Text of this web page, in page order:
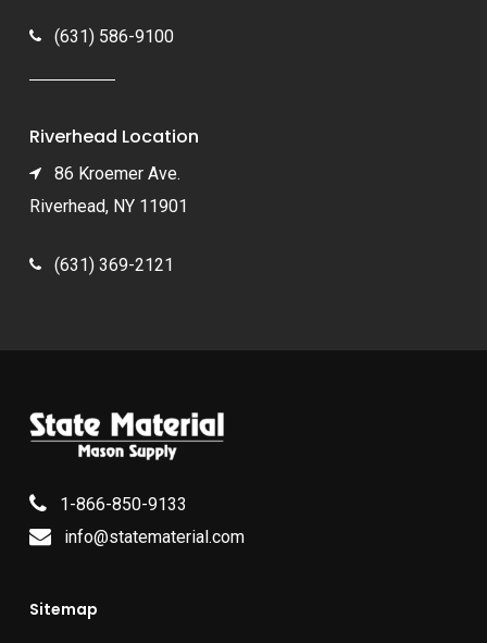
(631) 586-9100
Riverhead Location
86 Kroemer Ave.
Riverhead, NY 11901
(631) 369-2121
1-866-850-9133
info@statematerial.com
Sitemap